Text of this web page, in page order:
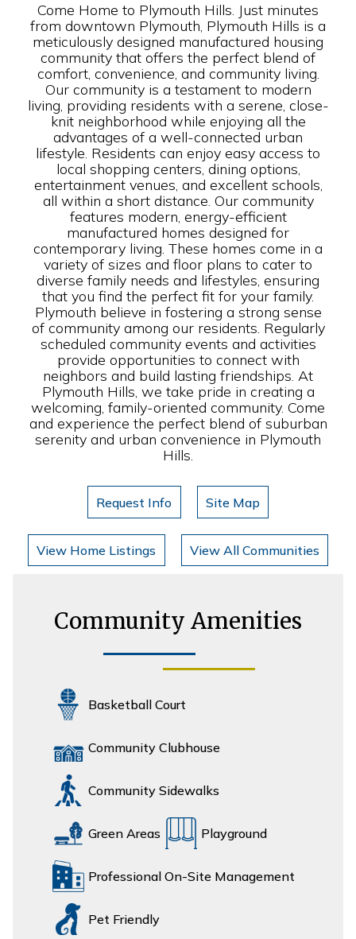
Come Home to Plymouth Hills. Just minutes
from downtown Plymouth, Plymouth Hills is a
meticulously designed manufactured housing
community that offers the perfect blend of
comfort, convenience, and community living.
Our community is a testament to modern
living, providing residents with a serene, close-
knit neighborhood while enjoying all the
advantages of a well-connected urban
lifestyle. Residents can enjoy easy access to
local shopping centers, dining options,
entertainment venues, and excellent schools,
all within a short distance. Our community
features modern, energy-efficient
manufactured homes designed for
contemporary living. These homes come in a
variety of sizes and floor plans to cater to
diverse family needs and lifestyles, ensuring
that you find the perfect fit for your family.
Plymouth believe in fostering a strong sense
of community among our residents. Regularly
scheduled community events and activities
provide opportunities to connect with
neighbors and build lasting friendships. At
Plymouth Hills, we take pride in creating a
welcoming, family-oriented community. Come
and experience the perfect blend of suburban
serenity and urban convenience in Plymouth
Hills.
Request Info Site Map
View Home Listings View All Communities
Community Amenities
Basketball Court
Community Clubhouse
Community Sidewalks
Green Areas Playground
Professional On-Site Management
Pet Friendly